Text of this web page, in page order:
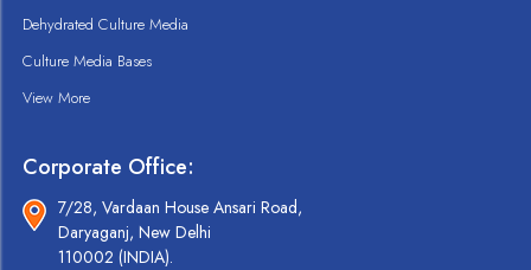
Dehydrated Culture Media
Culture Media Bases
View More
Corporate Office:
7/28, Vardaan House Ansari Road,
Daryaganj, New Delhi
110002 (INDIA).